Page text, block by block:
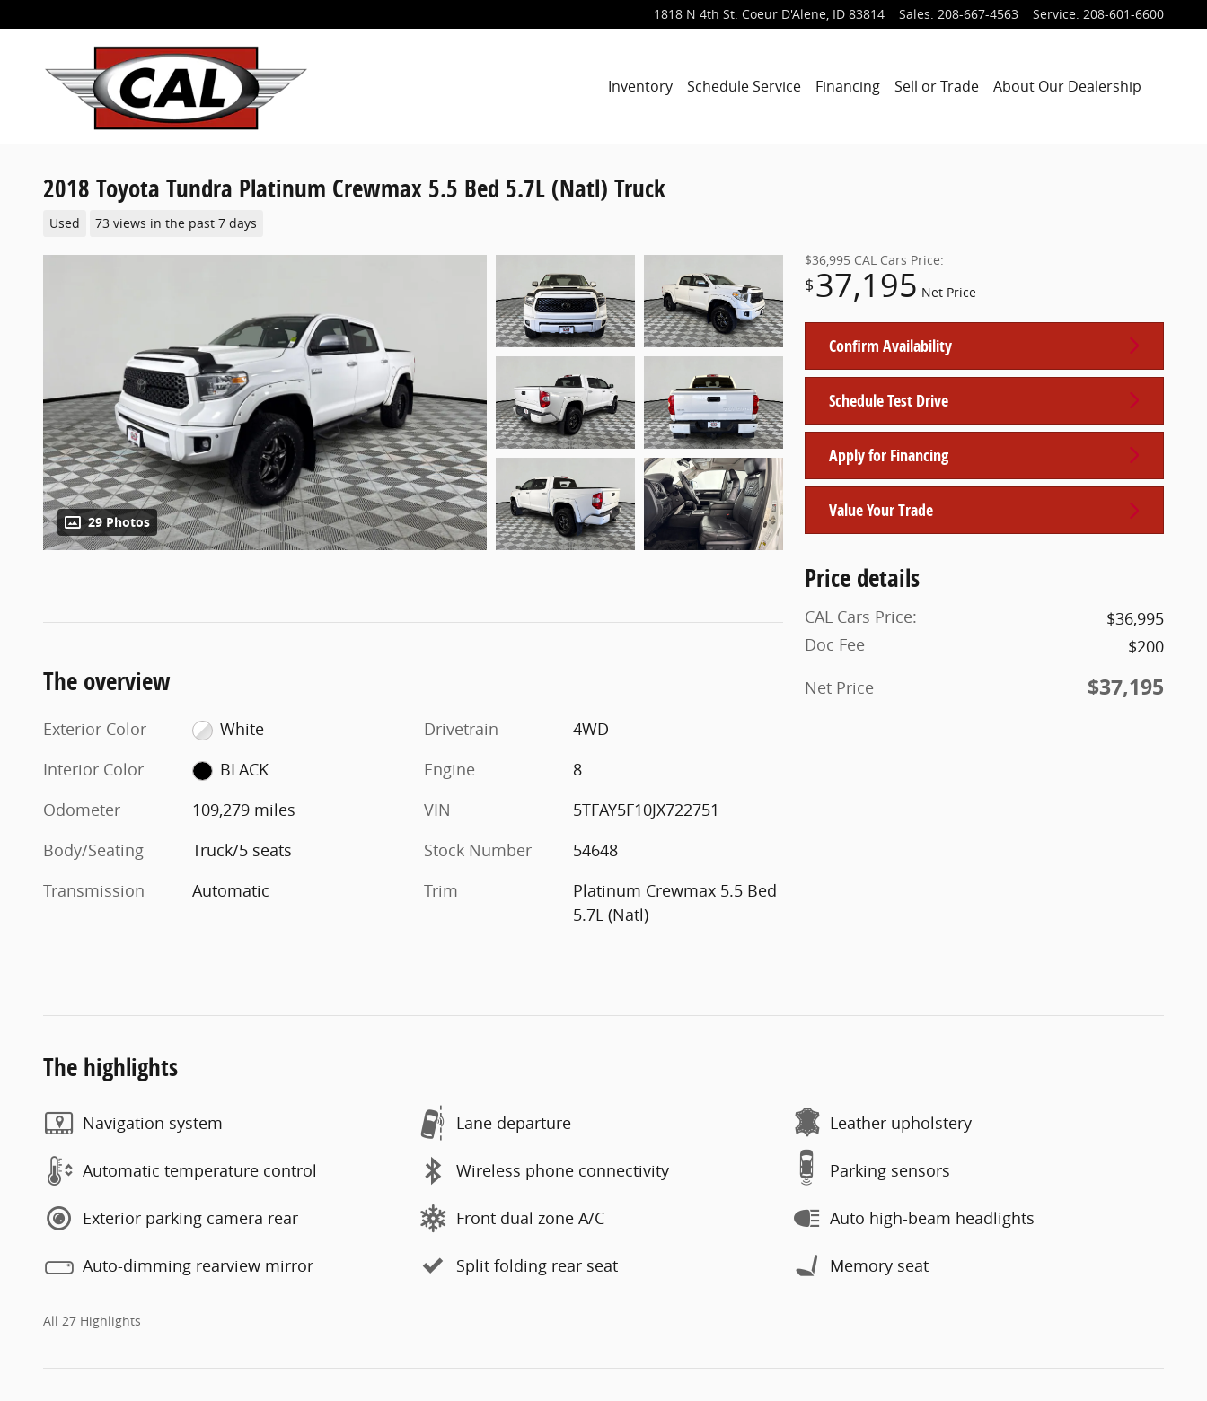
1818 N 4th St. Coeur D'Alene, ID 83814 Sales: 208-667-4563 Service: 208-601-6600
Inventory Schedule Service Financing Sell or Trade About Our Dealership
2018 Toyota Tundra Platinum Crewmax 5.5 Bed 5.7L (Natl) Truck
Used 73 views in the past 7 days
29 Photos
$36,995 CAL Cars Price:
$37,195 Net Price
Confirm Availability
Schedule Test Drive
Apply for Financing
Value Your Trade
Price details
CAL Cars Price:
$36,995
Doc Fee
$200
Net Price
$37,195
The overview
Exterior Color
White
Interior Color
BLACK
Odometer
109,279 miles
Body/Seating
Truck/5 seats
Transmission
Automatic
Drivetrain
4WD
Engine
8
VIN
5TFAY5F10JX722751
Stock Number
54648
Trim
Platinum Crewmax 5.5 Bed
5.7L (Natl)
The highlights
Navigation system Lane departure Leather upholstery
Automatic temperature control Wireless phone connectivity Parking sensors
Exterior parking camera rear Front dual zone A/C Auto high-beam headlights
Auto-dimming rearview mirror Split folding rear seat Memory seat
All 27 Highlights